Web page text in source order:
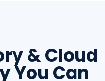
& Cloud
You Can